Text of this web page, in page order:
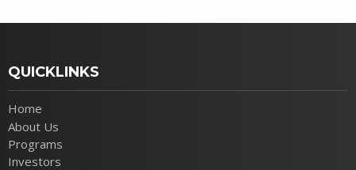
QUICKLINKS
Home
About Us
Programs
Investors